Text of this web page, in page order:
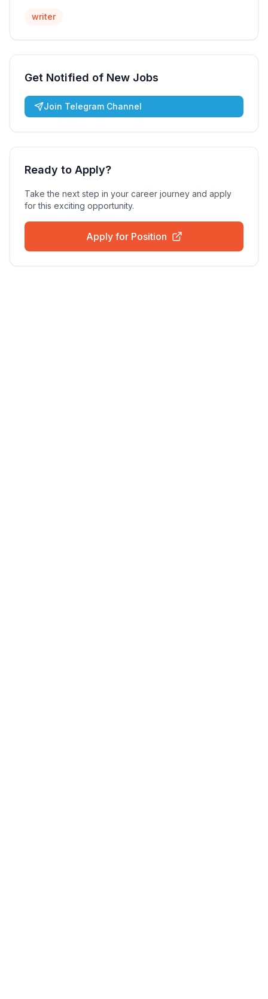
writer
Get Notified of New Jobs
Join Telegram Channel
Ready to Apply?
Take the next step in your career journey and apply
for this exciting opportunity.
Apply for Position